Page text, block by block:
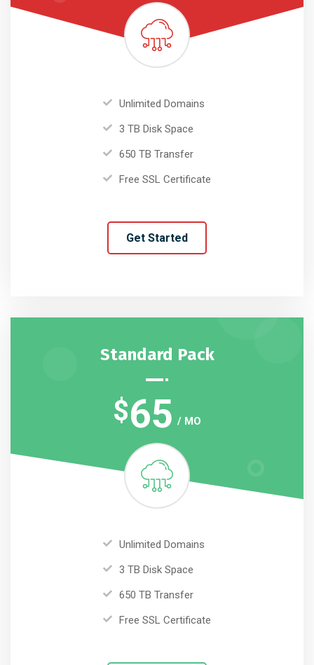
Unlimited Domains
3 TB Disk Space
650 TB Transfer
Free SSL Certificate
Get Started
Standard Pack
$65 / MO
Unlimited Domains
3 TB Disk Space
650 TB Transfer
Free SSL Certificate